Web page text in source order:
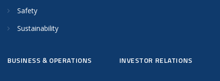
Safety
Sustainability
BUSINESS & OPERATIONS INVESTOR RELATIONS